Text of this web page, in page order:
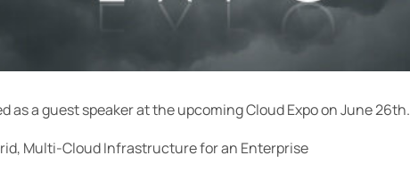
as a guest speaker at the upcoming Cloud Expo on June 26th.
Multi-Cloud Infrastructure for an Enterprise